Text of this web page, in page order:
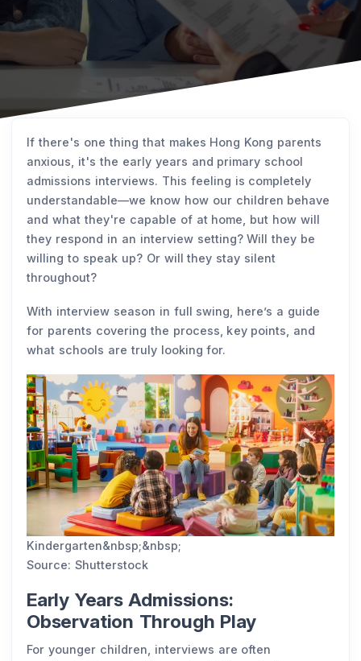
If there's one thing that makes Hong Kong parents
anxious, it's the early years and primary school
admissions interviews. This feeling is completely
understandable—we know how our children behave
and what they're capable of at home, but how will
they respond in an interview setting? Will they be
willing to speak up? Or will they stay silent
throughout?
With interview season in full swing, here’s a guide
for parents covering the process, key points, and
what schools are truly looking for.
Kindergarten&nbsp;&nbsp;
Source: Shutterstock
Early Years Admissions:
Observation Through Play
For younger children, interviews are often